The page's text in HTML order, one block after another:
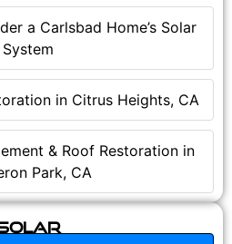
a Carlsbad Home’s Solar
System
in Citrus Heights, CA
& Roof Restoration in
Park, CA